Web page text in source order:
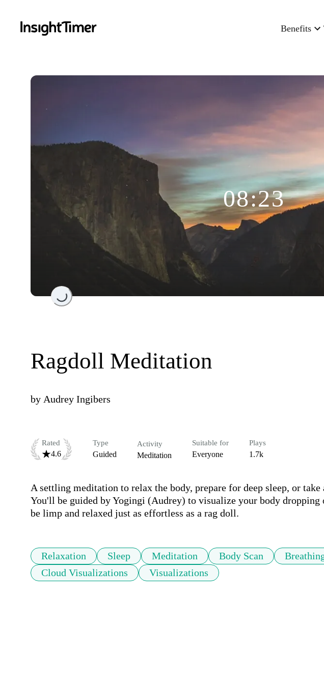
Benefits
Loading...
08:23
Ragdoll Meditation
by Audrey Ingibers
Rated
4.6
Type
Guided
Activity
Meditation
Suitable for
Everyone
Plays
1.7k
A settling meditation to relax the body, prepare for deep sleep, or take
You'll be guided by Yogingi (Audrey) to visualize your body
be limp and relaxed just as effortless as a rag doll.
Relaxation Sleep Meditation Body Scan
Cloud Visualizations
Visualizations